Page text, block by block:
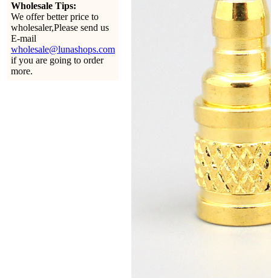
Wholesale Tips:
We offer better price to
wholesaler,Please send us
E-mail
wholesale@lunashops.com
if you are going to order
more.